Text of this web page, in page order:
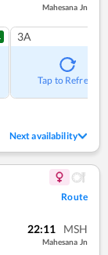
Mahesana Jn
3A
Tap to Refresh
Next availability
Route
22:11 MSH
Mahesana Jn